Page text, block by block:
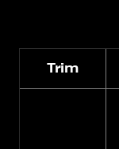
Trim